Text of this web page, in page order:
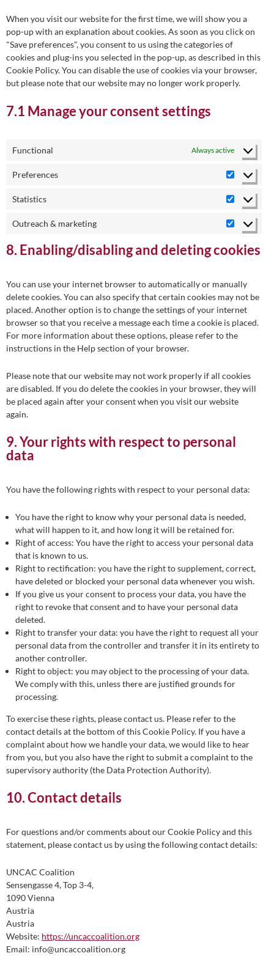
When you visit our website for the first time, we will show you a
pop-up with an explanation about cookies. As soon as you click on
"Save preferences", you consent to us using the categories of
cookies and plug-ins you selected in the pop-up, as described in this
Cookie Policy. You can disable the use of cookies via your browser,
but please note that our website may no longer work properly.
7.1 Manage your consent settings
Functional Always active
Preferences
Statistics
Statistics
Outreach & marketing
Outreach
&
marketing
8. Enabling/disabling and deleting cookies
You can use your internet browser to automatically or manually
delete cookies. You can also specify that certain cookies may not be
placed. Another option is to change the settings of your internet
browser so that you receive a message each time a cookie is placed.
For more information about these options, please refer to the
instructions in the Help section of your browser.
Please note that our website may not work properly if all cookies
are disabled. If you do delete the cookies in your browser, they will
be placed again after your consent when you visit our website
again.
9. Your rights with respect to personal
data
You have the following rights with respect to your personal data:
You have the right to know why your personal data is needed,
what will happen to it, and how long it will be retained for.
Right of access: You have the right to access your personal data
that is known to us.
Right to rectification: you have the right to supplement, correct,
have deleted or blocked your personal data whenever you wish.
If you give us your consent to process your data, you have the
right to revoke that consent and to have your personal data
deleted.
Right to transfer your data: you have the right to request all your
personal data from the controller and transfer it in its entirety to
another controller.
Right to object: you may object to the processing of your data.
We comply with this, unless there are justified grounds for
processing.
To exercise these rights, please contact us. Please refer to the
contact details at the bottom of this Cookie Policy. If you have a
complaint about how we handle your data, we would like to hear
from you, but you also have the right to submit a complaint to the
supervisory authority (the Data Protection Authority).
10. Contact details
For questions and/or comments about our Cookie Policy and this
statement, please contact us by using the following contact details:
UNCAC Coalition
Sensengasse 4, Top 3-4,
1090 Vienna
Austria
Austria
Website: https://uncaccoalition.org
Email: info@uncaccoalition.org